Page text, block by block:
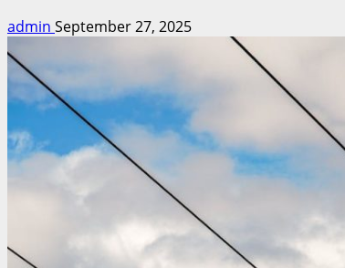
admin September 27, 2025